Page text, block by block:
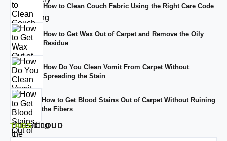
How to Clean Couch Fabric Using the Right Care Code
How to Get Wax Out of Carpet and Remove the Oily
Residue
How Do You Clean Vomit From Carpet Without
Spreading the Stain
How to Get Blood Stains Out of Carpet Without Ruining
the Fibers
TAGSCLOUD